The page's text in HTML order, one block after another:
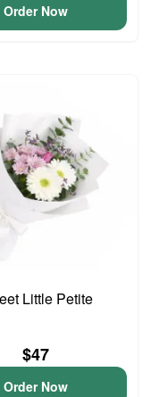
Order Now
Little Petite
$47
Order Now